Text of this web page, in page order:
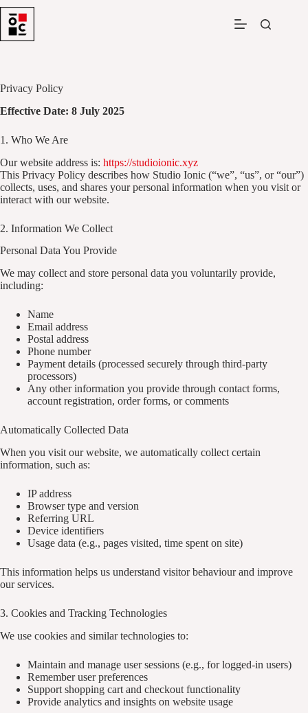
Skip
content
Privacy Policy
Effective Date: 8 July 2025
1. Who We Are
Our website address is: https://studioionic.xyz
This Privacy Policy describes how Studio Ionic (“we”, “us”, or “our”)
collects, uses, and shares your personal information when you visit or
interact with our website.
2. Information We Collect
Personal Data You Provide
We may collect and store personal data you voluntarily provide,
including:
Name
Email address
Postal address
Phone number
Payment details (processed securely through third-party
processors)
Any other information you provide through contact forms,
account registration, order forms, or comments
Automatically Collected Data
When you visit our website, we automatically collect certain
information, such as:
IP address
Browser type and version
Referring URL
Device identifiers
Usage data (e.g., pages visited, time spent on site)
This information helps us understand visitor behaviour and improve
our services.
3. Cookies and Tracking Technologies
We use cookies and similar technologies to:
Maintain and manage user sessions (e.g., for logged-in users)
Remember user preferences
Support shopping cart and checkout functionality
Provide analytics and insights on website usage